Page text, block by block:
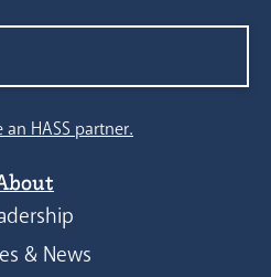
HASS partner.
& News